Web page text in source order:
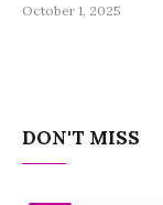
October 1, 2025
DON'T MISS